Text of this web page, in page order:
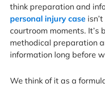
think preparation and
personal injury case
courtroom moments. It’s
methodical preparation
information long before
We think of it as a